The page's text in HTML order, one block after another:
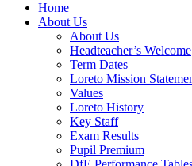
Home
About Us
About Us
Headteacher’s Welcome
Term Dates
Loreto Mission
Values
Loreto History
Key Staff
Exam Results
Pupil Premium